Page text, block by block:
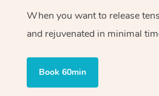
When you want to release
and rejuvenated in minimal
Book 60min